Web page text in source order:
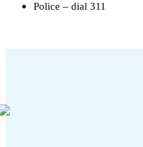
Police – dial 311